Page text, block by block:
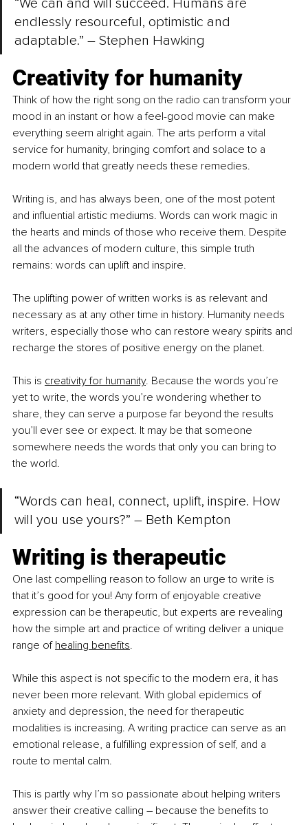
“We can and will succeed. Humans are
endlessly resourceful, optimistic and
adaptable.” – Stephen Hawking
Creativity for humanity
Think of how the right song on the radio can transform your
mood in an instant or how a feel-good movie can make
everything seem alright again. The arts perform a vital
service for humanity, bringing comfort and solace to a
modern world that greatly needs these remedies.
Writing is, and has always been, one of the most potent
and influential artistic mediums. Words can work magic in
the hearts and minds of those who receive them. Despite
all the advances of modern culture, this simple truth
remains: words can uplift and inspire.
The uplifting power of written works is as relevant and
necessary as at any other time in history. Humanity needs
writers, especially those who can restore weary spirits and
recharge the stores of positive energy on the planet.
This is creativity for humanity. Because the words you’re
yet to write, the words you’re wondering whether to
share, they can serve a purpose far beyond the results
you’ll ever see or expect. It may be that someone
somewhere needs the words that only you can bring to
the world.
“Words can heal, connect, uplift, inspire. How
will you use yours?” – Beth Kempton
Writing is therapeutic
One last compelling reason to follow an urge to write is
that it’s good for you! Any form of enjoyable creative
expression can be therapeutic, but experts are revealing
how the simple art and practice of writing deliver a unique
range of healing benefits.
While this aspect is not specific to the modern era, it has
never been more relevant. With global epidemics of
anxiety and depression, the need for therapeutic
modalities is increasing. A writing practice can serve as an
emotional release, a fulfilling expression of self, and a
route to mental calm.
This is partly why I’m so passionate about helping writers
answer their creative calling – because the benefits to